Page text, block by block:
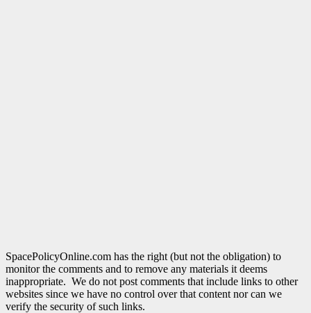
SpacePolicyOnline.com has the right (but not the obligation) to
monitor the comments and to remove any materials it deems
inappropriate. We do not post comments that include links to other
websites since we have no control over that content nor can we
verify the security of such links.